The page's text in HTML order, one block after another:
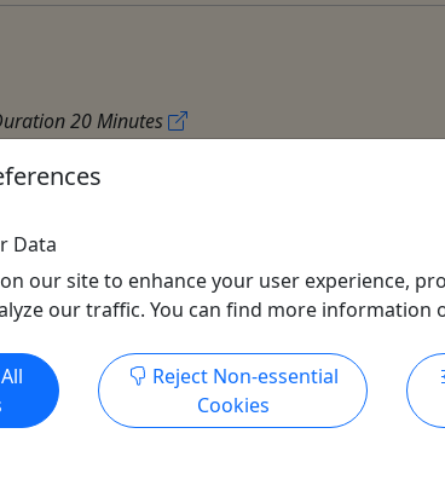
20 Minutes
Get More Info & Book Now
All trademarks, logos, and brand names are the property of their
respective owners. All company, product, and service names used
Data
our site to enhance your user experience,
our traffic. You can find more information
Reject Non-essential
Cookies